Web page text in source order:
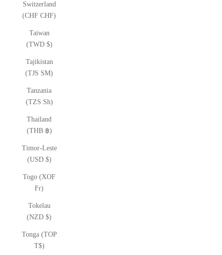
Switzerland
(CHF CHF)
Taiwan
(TWD $)
Tajikistan
(TJS ЅМ)
Tanzania
(TZS Sh)
Thailand
(THB ฿)
Timor-Leste
(USD $)
Togo (XOF
Fr)
Tokelau
(NZD $)
Tonga (TOP
T$)